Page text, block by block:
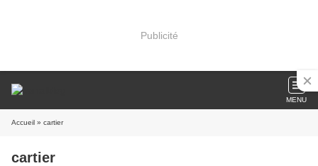
Publicité
MENU
Accueil » cartier
cartier